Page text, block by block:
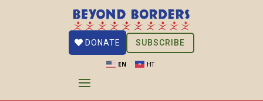
EN HT
DONATE SUBSCRIBE